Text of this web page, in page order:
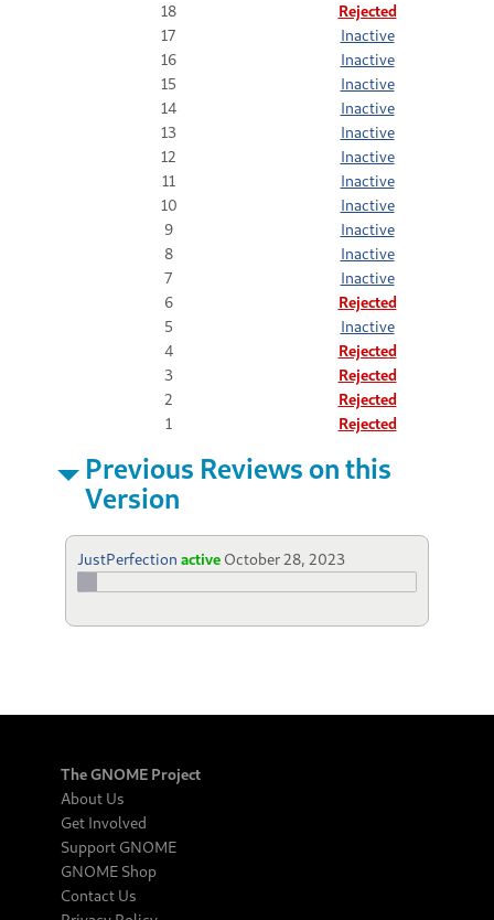
18
Rejected
17
Inactive
16
Inactive
15
Inactive
14
Inactive
13
Inactive
12
Inactive
11
Inactive
10
Inactive
9
Inactive
8
Inactive
7
Inactive
6
Rejected
5
Inactive
4
Rejected
3
Rejected
2
Rejected
1
Rejected
Previous Reviews on this
Version
JustPerfection active October 28, 2023
The GNOME Project
About Us
Get Involved
Support GNOME
GNOME Shop
Contact Us